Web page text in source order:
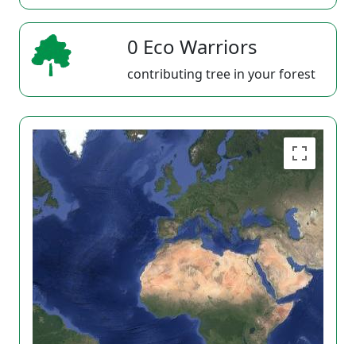
0 Eco Warriors
contributing tree in your forest